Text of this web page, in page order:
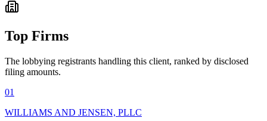
Top Firms
The lobbying registrants handling this client, ranked by disclosed
filing amounts.
01
WILLIAMS AND JENSEN, PLLC